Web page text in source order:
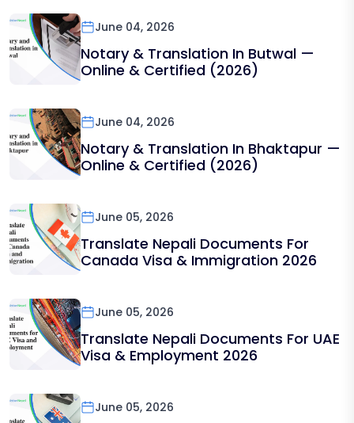
June 04, 2026
Notary & Translation In Butwal —
Online & Certified (2026)
June 04, 2026
Notary & Translation In Bhaktapur —
Online & Certified (2026)
June 05, 2026
Translate Nepali Documents For
Canada Visa & Immigration 2026
June 05, 2026
Translate Nepali Documents For UAE
Visa & Employment 2026
June 05, 2026